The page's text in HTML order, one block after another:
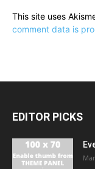
This site uses
comment data is
EDITOR PICKS